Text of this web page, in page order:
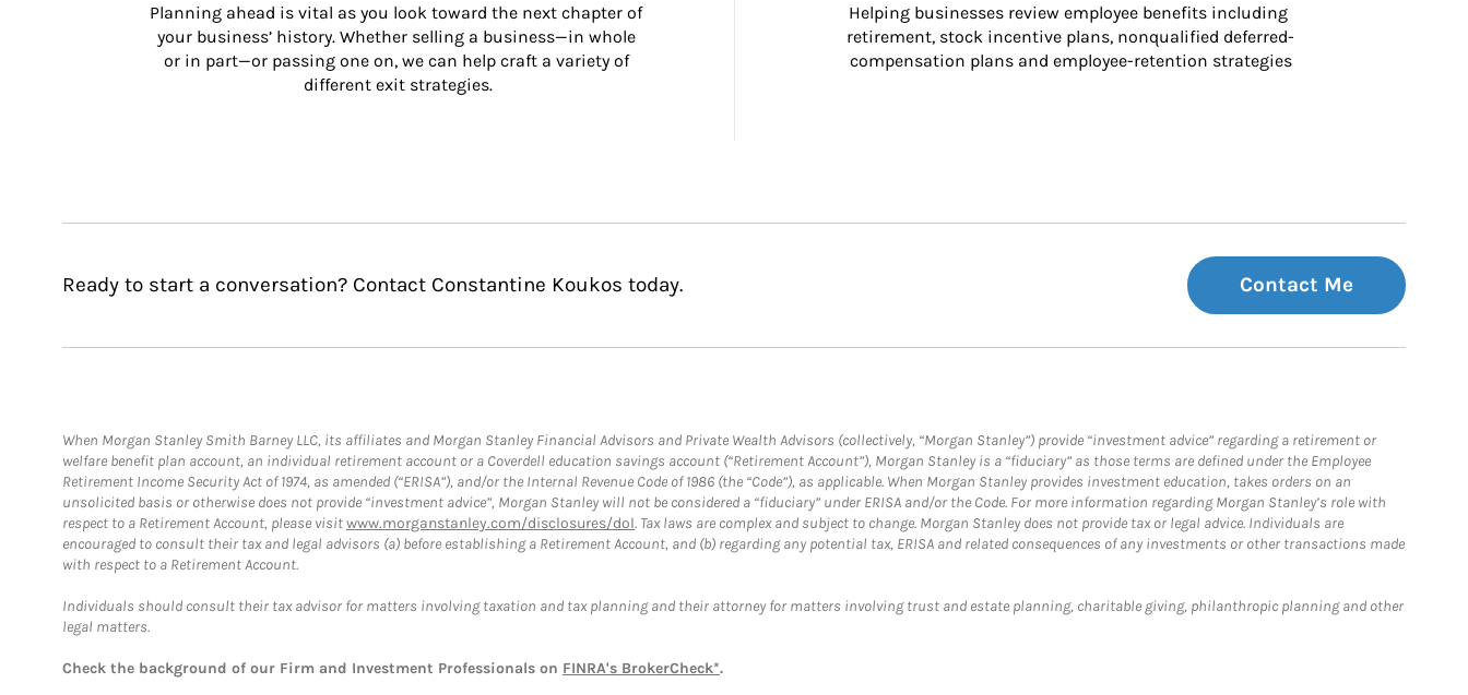
Planning ahead is vital as you look toward the next chapter of
your business’ history. Whether selling a business—in whole
or in part—or passing one on, we can help craft a variety of
different exit strategies.
Helping businesses review employee benefits including
retirement, stock incentive plans, nonqualified deferred-
compensation plans and employee-retention strategies
Ready to start a conversation? Contact Constantine Koukos today. Contact Me
When Morgan Stanley Smith Barney LLC, its affiliates and Morgan Stanley Financial Advisors and Private Wealth Advisors (collectively, “Morgan Stanley”) provide “investment advice” regarding a retirement or
welfare benefit plan account, an individual retirement account or a Coverdell education savings account (“Retirement Account”), Morgan Stanley is a “fiduciary” as those terms are defined under the Employee
Retirement Income Security Act of 1974, as amended (“ERISA”), and/or the Internal Revenue Code of 1986 (the “Code”), as applicable. When Morgan Stanley provides investment education, takes orders on an
unsolicited basis or otherwise does not provide “investment advice”, Morgan Stanley will not be considered a “fiduciary” under ERISA and/or the Code. For more information regarding Morgan Stanley’s role with
respect to a Retirement Account, please visitwww.morganstanley.com/disclosures/dol. Tax laws are complex and subject to change. Morgan Stanley does not provide tax or legal advice. Individuals are
encouraged to consult their tax and legal advisors (a) before establishing a Retirement Account, and (b) regarding any potential tax, ERISA and related consequences of any investments or other transactions made
with respect to a Retirement Account.
Individuals should consult their tax advisor for matters involving taxation and tax planning and their attorney for matters involving trust and estate planning, charitable giving, philanthropic planning and other
legal matters.
Check the background of our Firm and Investment Professionals on FINRA's BrokerCheck*.